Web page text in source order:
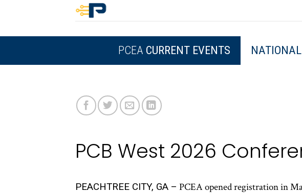
content
PCEA CURRENT EVENTS
PCB West 2026
PEACHTREE CITY, GA – PCEA opened registration in